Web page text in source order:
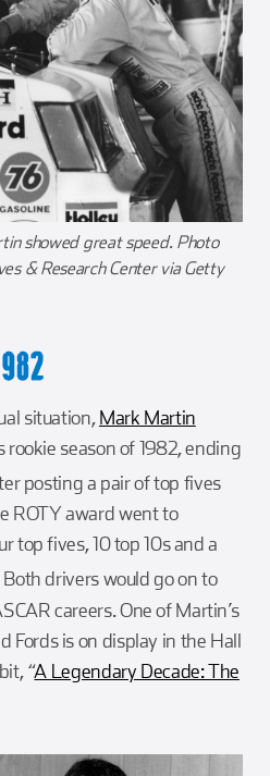
showed great speed. Photo
& Research Center via Getty
situation,Mark Martin
rookie season of 1982, ending
posting a pair of top fives
ROTY award went to
top fives, 10 top 10s and a
drivers would go on to
careers. One of Martin’s
Fords is on display in the Hall
“A Legendary Decade: The